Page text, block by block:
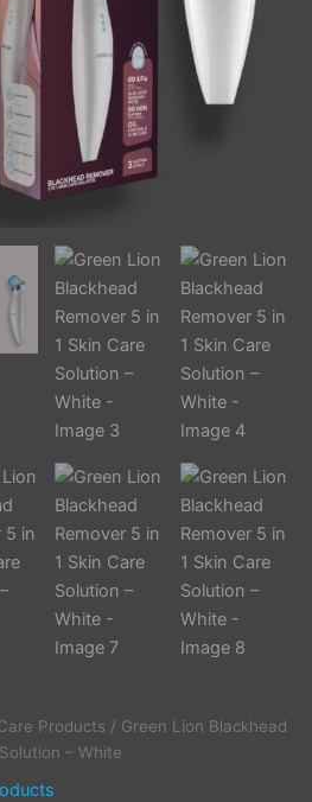
Products / Green Lion Blackhead
– White